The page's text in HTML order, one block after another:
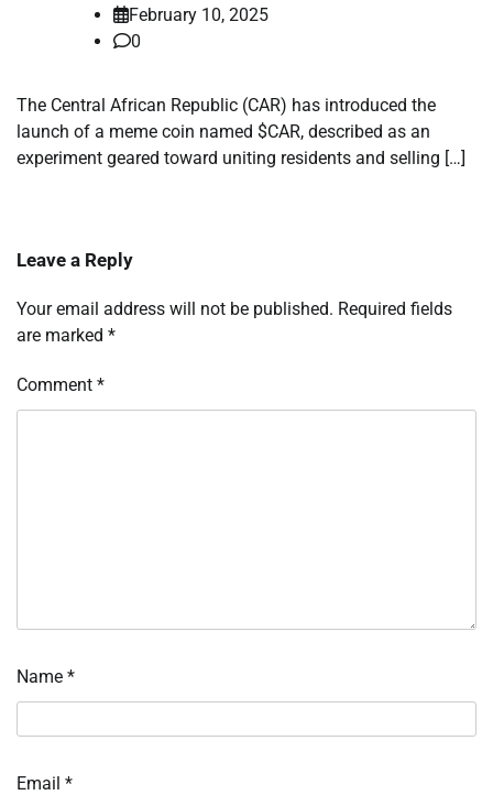
February 10, 2025
0
The Central African Republic (CAR) has introduced the
launch of a meme coin named $CAR, described as an
experiment geared toward uniting residents and selling […]
Leave a Reply
Your email address will not be published. Required fields
are marked *
Comment *
Name *
Email *